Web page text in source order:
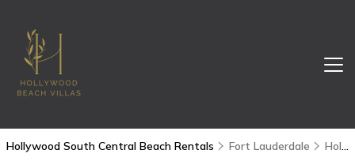
Hollywood South Central Beach Rentals Fort Lauderdale Hollywood South Central Beach